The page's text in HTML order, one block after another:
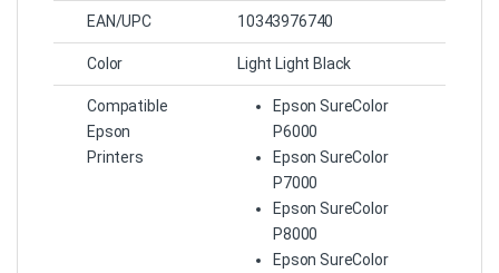
EAN/UPC 10343976740
Color Light Light Black
Compatible
Epson
Printers
Epson SureColor
P6000
Epson SureColor
P7000
Epson SureColor
P8000
Epson SureColor